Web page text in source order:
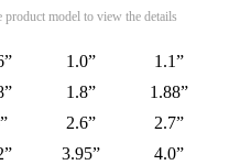
product model to view the details
1.0”
1.1”
1.8”
1.88”
2.6”
2.7”
3.95”
4.0”